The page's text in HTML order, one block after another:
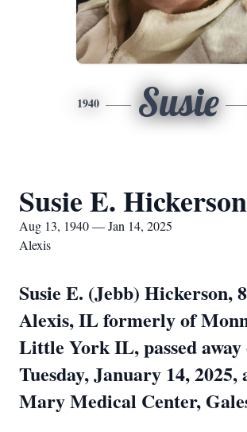
1940 Susie
Susie E. Hickerson
Aug 13, 1940 — Jan 14, 2025
Alexis
Susie E. (Jebb) Hickerson,
Alexis, IL formerly of
Little York IL, passed away
Tuesday, January 14, 2025,
Mary Medical Center,